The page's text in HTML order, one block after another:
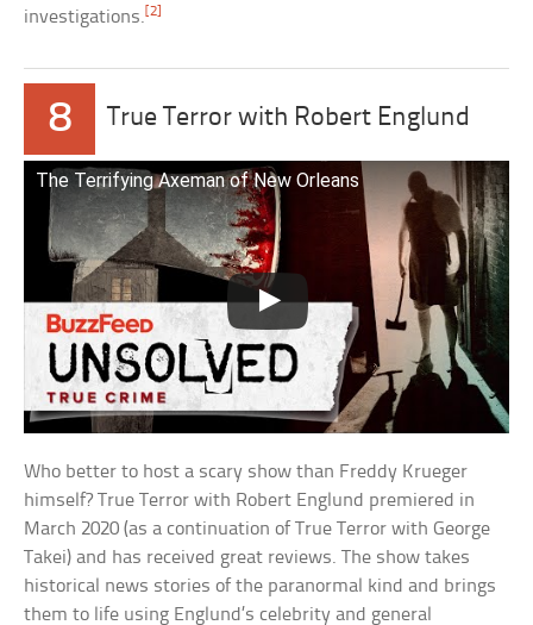
investigations.[2]
8 True Terror with Robert Englund
The Terrifying Axeman of New Orleans
Who better to host a scary show than Freddy Krueger
himself? True Terror with Robert Englund premiered in
March 2020 (as a continuation of True Terror with George
Takei) and has received great reviews. The show takes
historical news stories of the paranormal kind and brings
them to life using Englund’s celebrity and general